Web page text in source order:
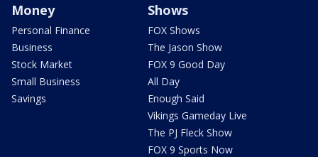
Money
Personal Finance
Business
Stock Market
Small Business
Savings
Shows
FOX Shows
The Jason Show
FOX 9 Good Day
All Day
Enough Said
Vikings Gameday Live
The PJ Fleck Show
FOX 9 Sports Now